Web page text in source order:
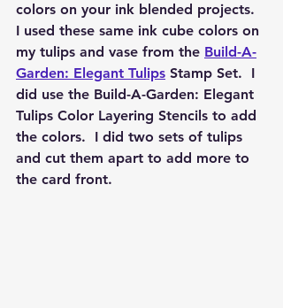
colors on your ink blended projects.
I used these same ink cube colors on
my tulips and vase from the Build-A-
Garden: Elegant Tulips Stamp Set.  I
did use the Build-A-Garden: Elegant
Tulips Color Layering Stencils to add
the colors.  I did two sets of tulips
and cut them apart to add more to
the card front.